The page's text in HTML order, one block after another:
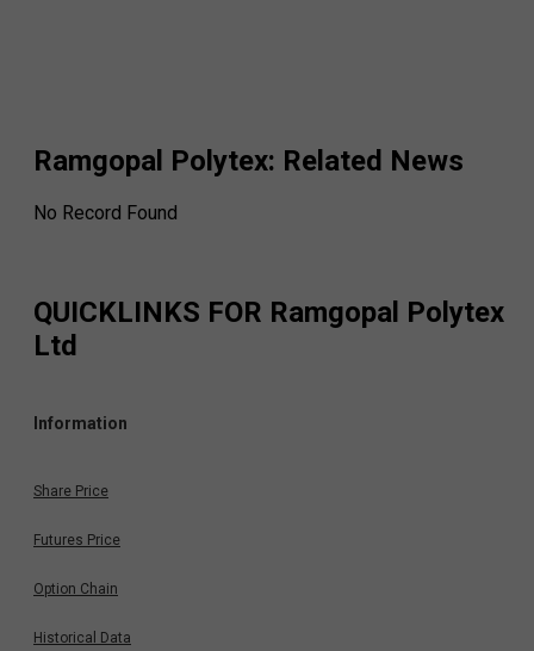
Ramgopal Polytex: Related News
No Record Found
QUICKLINKS FOR Ramgopal Polytex
Ltd
Information
Share Price
Futures Price
Option Chain
Historical Data